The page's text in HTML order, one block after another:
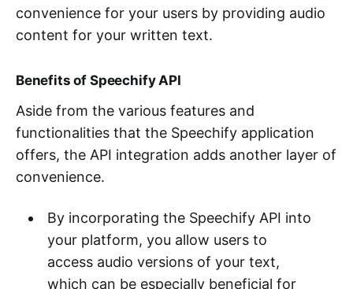
convenience for your users by providing audio
content for your written text.
Benefits of Speechify API
Aside from the various features and
functionalities that the Speechify application
offers, the API integration adds another layer of
convenience.
By incorporating the Speechify API into
your platform, you allow users to
access audio versions of your text,
which can be especially beneficial for